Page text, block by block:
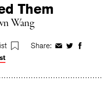
Them
Wang
Share: ShareShareShare